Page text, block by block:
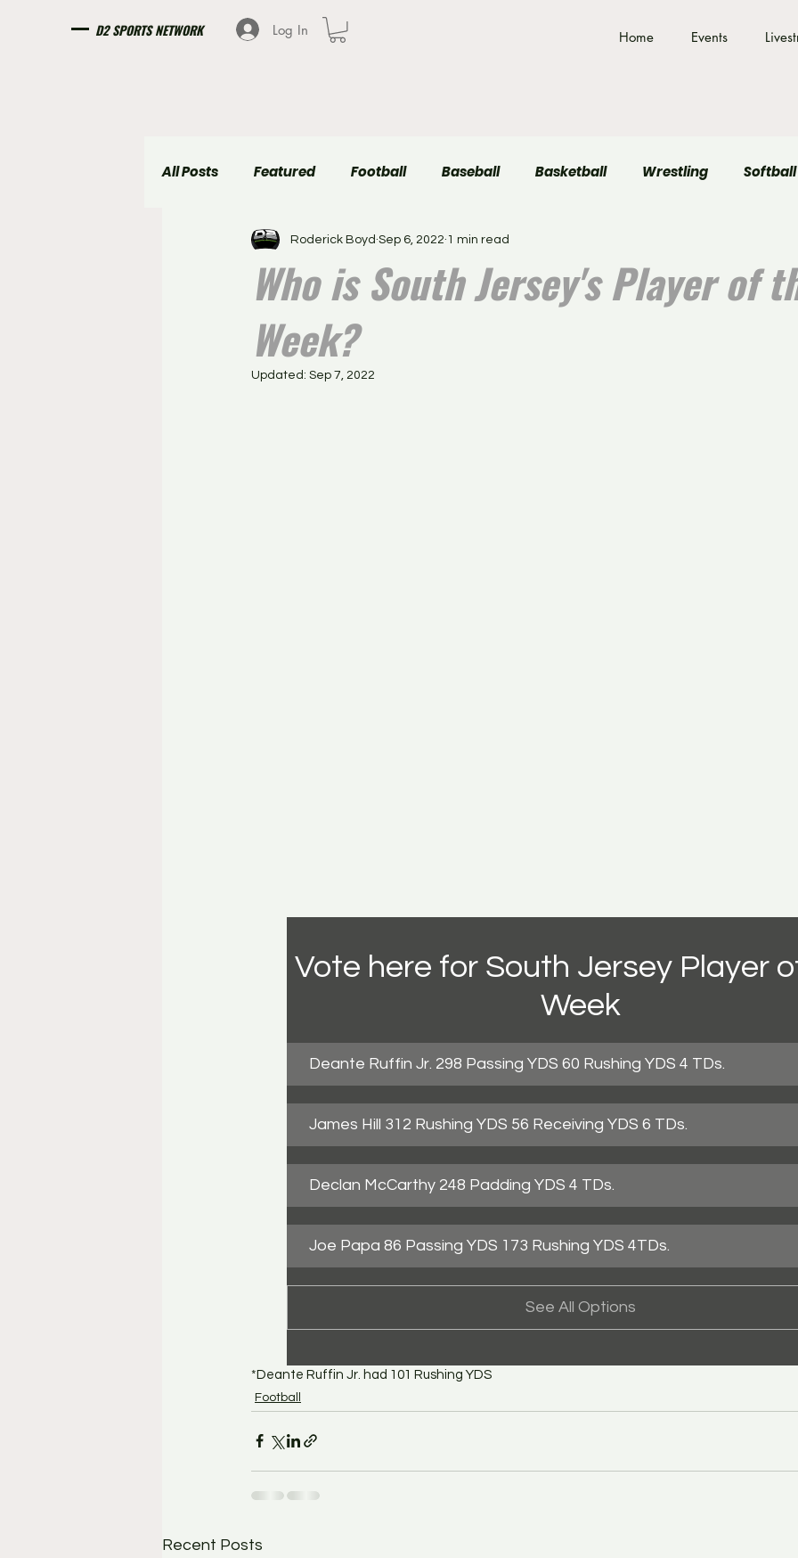
D2 SPORTS NETWORK Log In Home Events
All Posts Featured Football Baseball Basketball Wrestling Softball
Girls Soccer Boys Soccer Field Hockey
Who is South Jersey's Player of
Week?
Roderick Boyd Sep 6, 2022 1 min read
Updated: Sep 7, 2022
Vote here for South Jersey Player
Week
Deante Ruffin Jr. 298 Passing YDS 60 Rushing YDS 4 TDs.
James Hill 312 Rushing YDS 56 Receiving YDS 6 TDs.
Declan McCarthy 248 Padding YDS 4 TDs.
Joe Papa 86 Passing YDS 173 Rushing YDS 4TDs.
See All Options
*Deante Ruffin Jr. had 101 Rushing YDS
Football
Recent Posts